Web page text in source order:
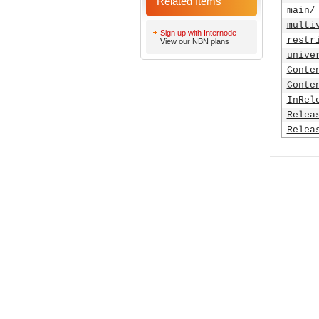
Sign up with Internode
View our NBN plans
main/